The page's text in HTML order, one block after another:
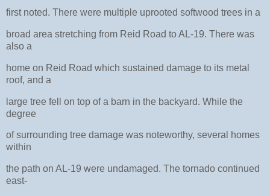
first noted. There were multiple uprooted softwood trees in a
broad area stretching from Reid Road to AL-19. There was
also a
home on Reid Road which sustained damage to its metal
roof, and a
large tree fell on top of a barn in the backyard. While the
degree
of surrounding tree damage was noteworthy, several homes
within
the path on AL-19 were undamaged. The tornado continued
east-